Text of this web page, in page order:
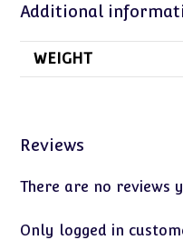
Additional
WEIGHT
Reviews
There are no reviews
Only logged in